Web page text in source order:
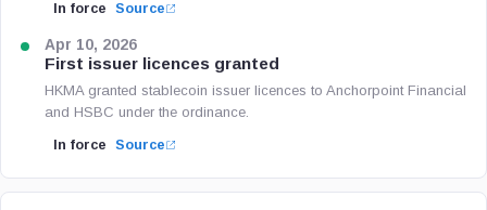
In force Source
Apr 10, 2026
First issuer licences granted
HKMA granted stablecoin issuer licences to Anchorpoint Financial
and HSBC under the ordinance.
In force Source